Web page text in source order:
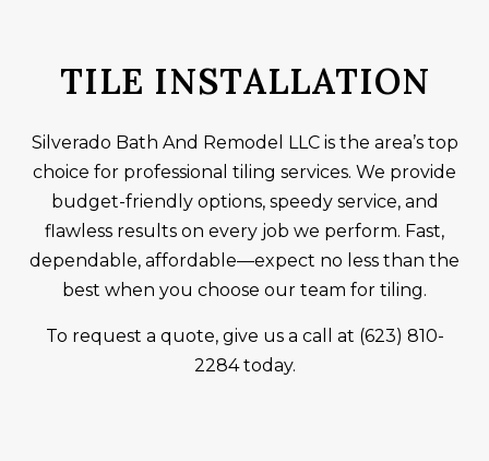
TILE INSTALLATION
Silverado Bath And Remodel LLC is the area’s top
choice for professional tiling services. We provide
budget-friendly options, speedy service, and
flawless results on every job we perform. Fast,
dependable, affordable—expect no less than the
best when you choose our team for tiling.
To request a quote, give us a call at (623) 810-
2284 today.